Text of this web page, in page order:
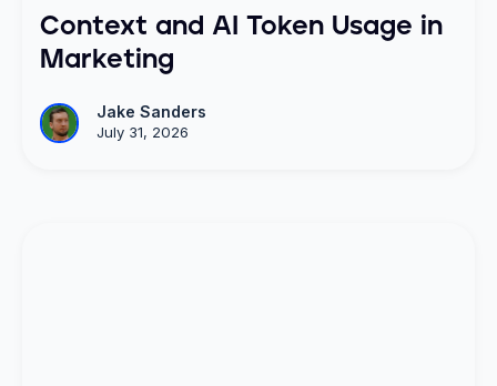
Context and AI Token Usage in
Marketing
Jake Sanders
July 31, 2026